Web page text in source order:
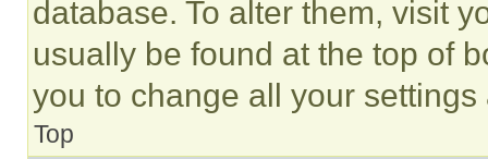
database. To alter them, visit
usually be found at the top of
you to change all your
Top